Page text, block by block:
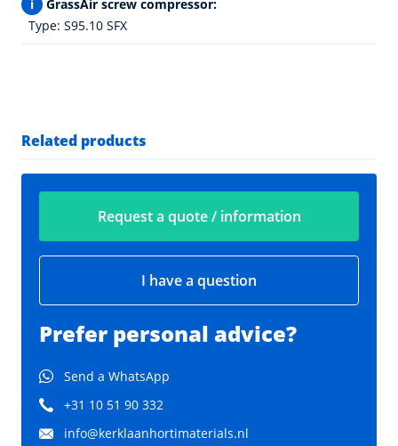
i
GrassAir screw compressor:
Type: S95.10 SFX
Related products
Request a quote / information
I have a question
Prefer personal advice?
Send a WhatsApp
+31 10 51 90 332
info@kerklaanhortimaterials.nl